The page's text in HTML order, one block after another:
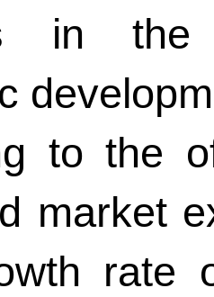
in the
to the
market
rate